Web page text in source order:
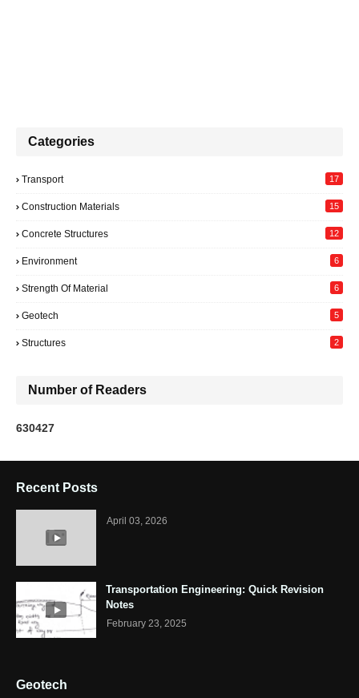
Categories
Transport 17
Construction Materials 15
Concrete Structures 12
Environment 6
Strength Of Material 6
Geotech 5
Structures 2
Number of Readers
630427
Recent Posts
April 03, 2026
Transportation Engineering: Quick Revision
Notes
February 23, 2025
Geotech